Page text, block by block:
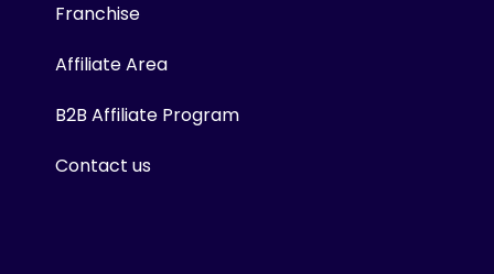
Franchise
Affiliate Area
B2B Affiliate Program
Contact us